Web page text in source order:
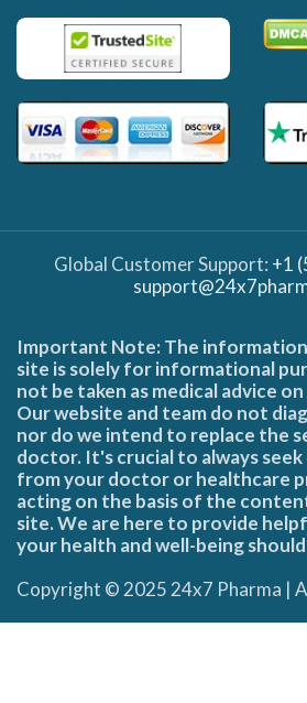
Global Customer Support: +1
Important Note: The
site is solely for informational
not be taken as medical advice
Our website and team do not
nor do we intend to replace the
doctor. It's crucial to always seek
from your doctor or healthcare
acting on the basis of the
site. We are here to provide
your health and well-being
Copyright © 2025 24x7 Pharma |